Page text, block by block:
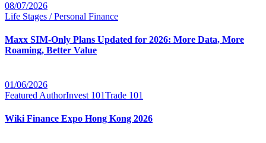
08/07/2026
Life Stages / Personal Finance
Maxx SIM-Only Plans Updated for 2026: More Data, More
Roaming, Better Value
01/06/2026
Featured AuthorInvest 101Trade 101
Wiki Finance Expo Hong Kong 2026